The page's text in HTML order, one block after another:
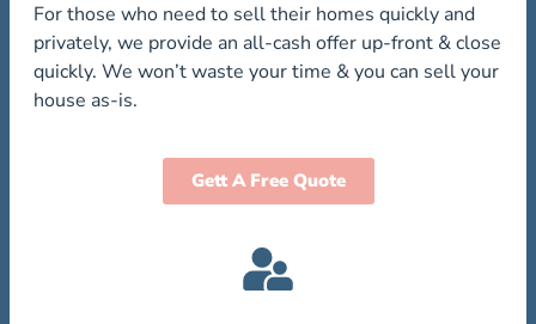
For those who need to sell their homes quickly and
privately, we provide an all-cash offer up-front & close
quickly. We won’t waste your time & you can sell your
house as-is.
Gett A Free Quote